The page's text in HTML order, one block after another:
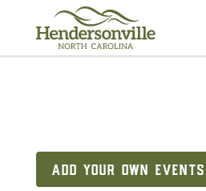
content
ADD YOUR OWN EVENTS